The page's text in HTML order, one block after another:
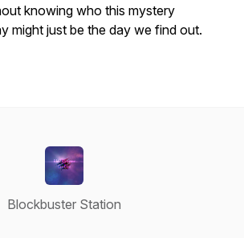
knowing who this mystery
might just be the day we find out.
Blockbuster Station